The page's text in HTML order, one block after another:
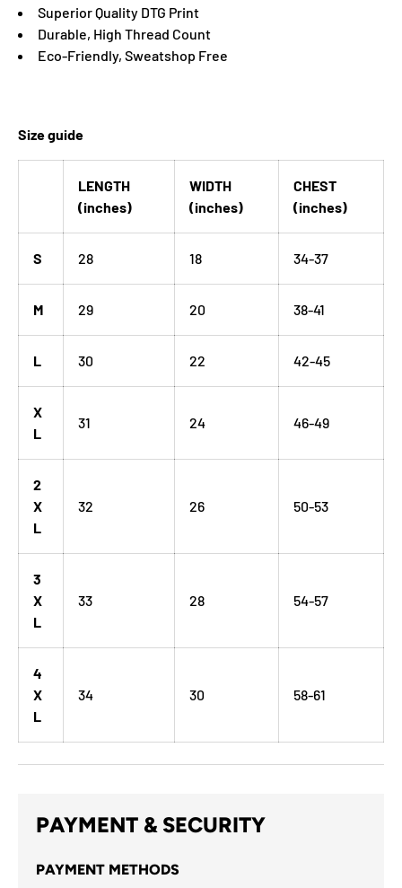
Superior Quality DTG Print
Durable, High Thread Count
Eco-Friendly, Sweatshop Free
Size guide
LENGTH
(inches)
WIDTH
(inches)
CHEST
(inches)
S 28 18 34-37
M 29 20 38-41
L 30 22 42-45
X
L
31 24 46-49
2
X
L
32 26 50-53
3
X
L
33 28 54-57
4
X
L
34 30 58-61
PAYMENT & SECURITY
PAYMENT METHODS